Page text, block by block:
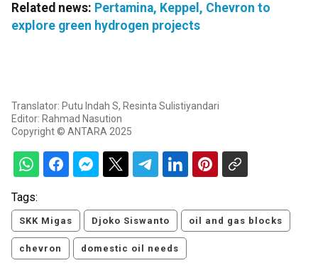
Related news: Pertamina, Keppel, Chevron to
explore green hydrogen projects
Translator: Putu Indah S, Resinta Sulistiyandari
Editor: Rahmad Nasution
Copyright © ANTARA 2025
Tags:
SKK Migas Djoko Siswanto oil and gas blocks
chevron domestic oil needs